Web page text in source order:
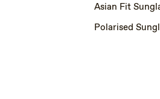
Asian Fit
Polarised